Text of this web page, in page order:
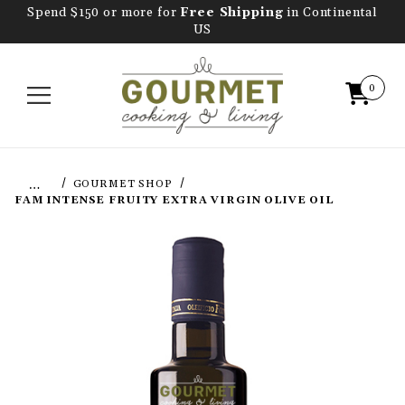
Spend $150 or more for Free Shipping in Continental
US
0
…
GOURMET SHOP
FAM INTENSE FRUITY EXTRA VIRGIN OLIVE OIL